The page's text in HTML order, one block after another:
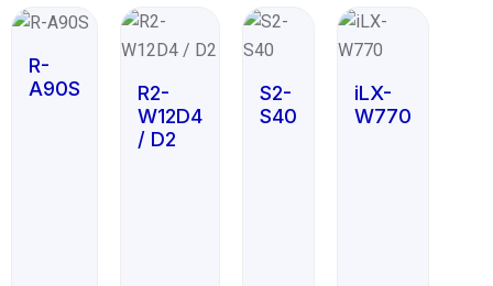
R-
A90S
R2-
W12D4
/ D2
S2-
S40
iLX-
W770